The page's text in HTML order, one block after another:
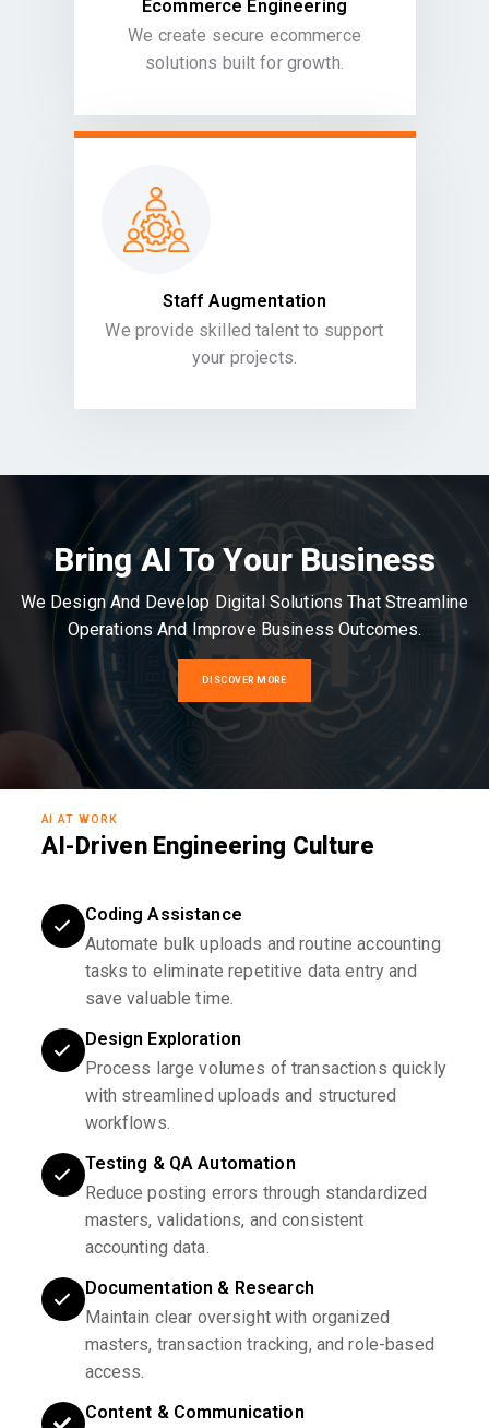
Ecommerce Engineering
We create secure ecommerce
solutions built for growth.
Staff Augmentation
We provide skilled talent to support
your projects.
Bring AI To Your Business
We Design And Develop Digital Solutions That Streamline
Operations And Improve Business Outcomes.
DISCOVER MORE
AI AT WORK
AI-Driven Engineering Culture
Coding Assistance
Automate bulk uploads and routine accounting
tasks to eliminate repetitive data entry and
save valuable time.
Design Exploration
Process large volumes of transactions quickly
with streamlined uploads and structured
workflows.
Testing & QA Automation
Reduce posting errors through standardized
masters, validations, and consistent
accounting data.
Documentation & Research
Maintain clear oversight with organized
masters, transaction tracking, and role-based
access.
Content & Communication